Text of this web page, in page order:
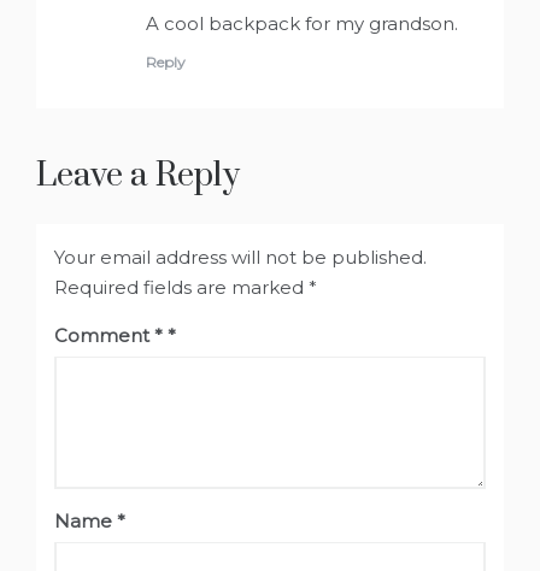
A cool backpack for my grandson.
Reply
Leave a Reply
Your email address will not be published.
Required fields are marked *
Comment*
Name *